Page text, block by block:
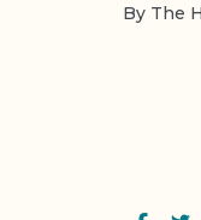
By The